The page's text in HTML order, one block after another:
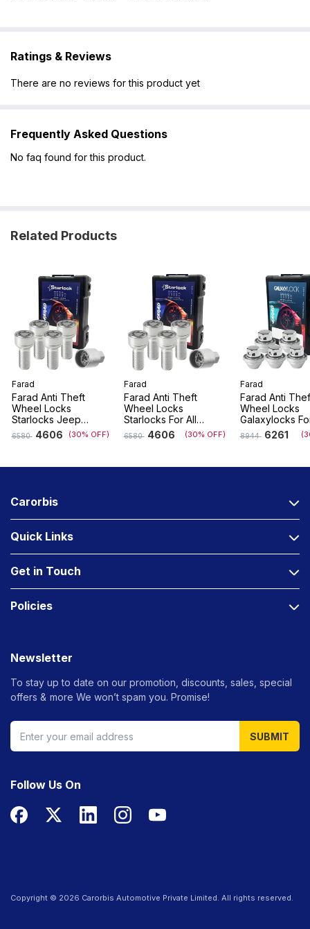
Ratings & Reviews
There are no reviews for this product yet
Frequently Asked Questions
No faq found for this product.
Related Products
Farad
Farad Anti Theft
Wheel Locks
Starlocks Jeep
Compass, Meridian
6580 4606 (30% OFF)
Farad
Farad Anti Theft
Wheel Locks
Starlocks For All
Renault/Nissan
Vehicles
6580 4606 (30% OFF)
Farad
Farad Anti
Wheel Locks
Galaxylocks
With Company
Alloys
8944 6261
Carorbis
Quick Links
Get in Touch
Policies
Newsletter
To stay up to date on our promotion, discounts, sales, special
offers & more We won’t spam you. Promise!
SUBMIT
Follow Us On
Copyright © 2026 Carorbis Automotive Private Limited. All rights reserved.